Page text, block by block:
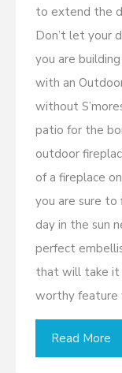
to extend the
Don’t let your
you are
with an
without
patio for the
outdoor
of a fireplace
you are sure to
day in the sun
perfect
that will take it
worthy feature
Read More